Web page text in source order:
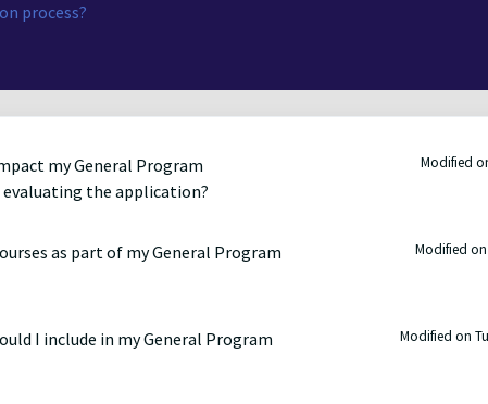
process?
my General Program
the application?
Modified
as part of my General Program
Modified on
I include in my General Program
Modified on